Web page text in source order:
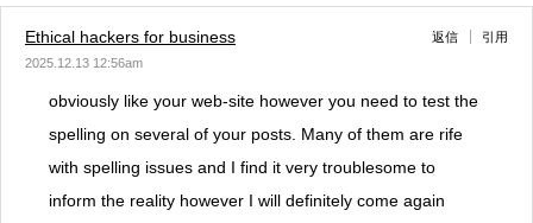
Ethical hackers for business
2025.12.13 12:56am
返信 引用
obviously like your web-site however you need to test the
spelling on several of your posts. Many of them are rife
with spelling issues and I find it very troublesome to
inform the reality however I will definitely come again